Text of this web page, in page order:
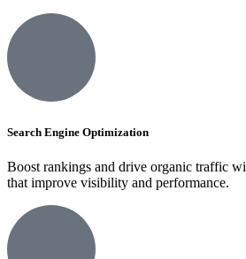
Search Engine Optimization
Boost rankings and drive organic traffic
that improve visibility and performance.